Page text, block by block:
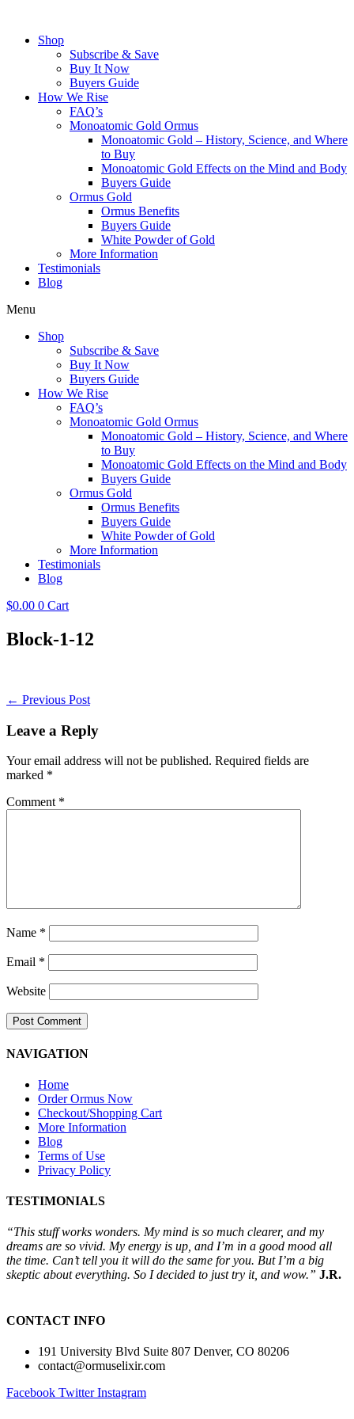
contentShop
Subscribe & Save
Buy It Now
Buyers Guide
How We Rise
FAQ’s
Monoatomic Gold Ormus
Monoatomic Gold – History, Science, and Where
to Buy
Monoatomic Gold Effects on the Mind and Body
Buyers Guide
Ormus Gold
Ormus Benefits
Buyers Guide
White Powder of Gold
More Information
Testimonials
Blog
Menu
Shop
Subscribe & Save
Buy It Now
Buyers Guide
How We Rise
FAQ’s
Monoatomic Gold Ormus
Monoatomic Gold – History, Science, and Where
to Buy
Monoatomic Gold Effects on the Mind and Body
Buyers Guide
Ormus Gold
Ormus Benefits
Buyers Guide
White Powder of Gold
More Information
Testimonials
Blog
$0.00 0 Cart
Block-1-12
Post
← Previous Post
Leave a Reply
Your email address will not be published. Required fields are
marked *
Comment *
Name *
Email *
Website
NAVIGATION
Home
Order Ormus Now
Checkout/Shopping Cart
More Information
Blog
Terms of Use
Privacy Policy
TESTIMONIALS
“This stuff works wonders. My mind is so much clearer, and my
dreams are so vivid. My energy is up, and I’m in a good mood all
the time. Can’t tell you it will do the same for you. But I’m a big
skeptic about everything. So I decided to just try it, and wow.” J.R.
CONTACT INFO
191 University Blvd Suite 807 Denver, CO 80206
contact@ormuselixir.com
Facebook Twitter Instagram